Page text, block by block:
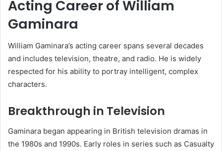
Acting Career of William
Gaminara
William Gaminara’s acting career spans several decades
and includes television, theatre, and radio. He is widely
respected for his ability to portray intelligent, complex
characters.
Breakthrough in Television
Gaminara began appearing in British television dramas in
the 1980s and 1990s. Early roles in series such as Casualty